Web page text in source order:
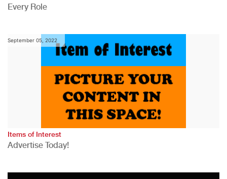
Every Role
September 05, 2022
Items of Interest
Advertise Today!